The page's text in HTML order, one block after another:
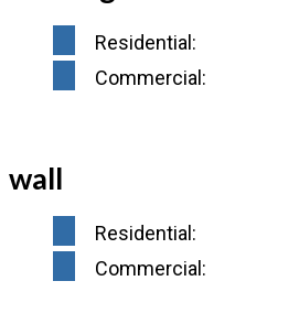
Residential:
Commercial:
wall
Residential:
Commercial: